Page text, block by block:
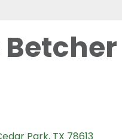
Park TX 78613